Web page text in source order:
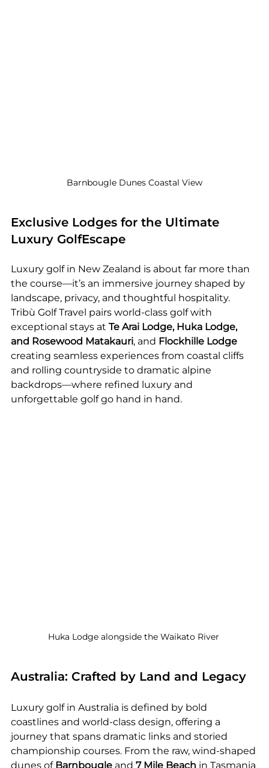
Barnbougle Dunes Coastal View
Exclusive Lodges for the Ultimate
Luxury GolfEscape
Luxury golf in New Zealand is about far more than
the course—it’s an immersive journey shaped by
landscape, privacy, and thoughtful hospitality.
Tribù Golf Travel pairs world-class golf with
exceptional stays at Te Arai Lodge, Huka Lodge,
and Rosewood Matakauri, and Flockhille Lodge
creating seamless experiences from coastal cliffs
and rolling countryside to dramatic alpine
backdrops—where refined luxury and
unforgettable golf go hand in hand.
Huka Lodge alongside the Waikato River
Australia: Crafted by Land and Legacy
Luxury golf in Australia is defined by bold
coastlines and world-class design, offering a
journey that spans dramatic links and storied
championship courses. From the raw, wind-shaped
dunes of Barnbougle and 7 Mile Beach in Tasmania